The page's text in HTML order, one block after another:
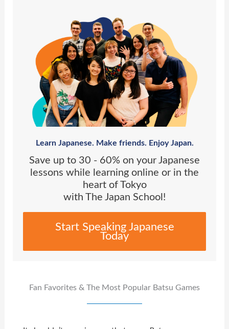
Learn Japanese. Make friends. Enjoy Japan.
Save up to 30 - 60% on your Japanese
lessons while learning online or in the
heart of Tokyo
with The Japan School!
Start Speaking Japanese
Today
Fan Favorites & The Most Popular Batsu Games